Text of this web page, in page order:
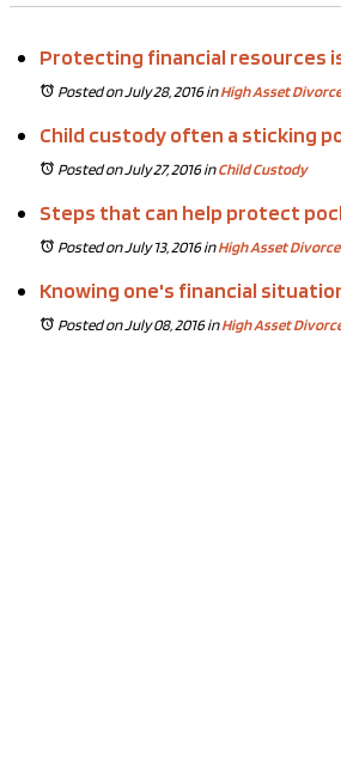
Protecting financial resources
Posted on July 28, 2016inHigh Asset Divorce
Child custody often a sticking
Posted on July 27, 2016inChild Custody
Steps that can help protect
Posted on July 13, 2016inHigh Asset Divorce
Knowing one's financial
Posted on July 08, 2016inHigh Asset